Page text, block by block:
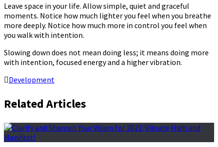
Leave space in your life. Allow simple, quiet and graceful
moments. Notice how much lighter you feel when you breathe
more deeply. Notice how much more in control you feel when
you walk with intention.
Slowing down does not mean doing less; it means doing more
with intention, focused energy and a higher vibration.
Development
Related Articles